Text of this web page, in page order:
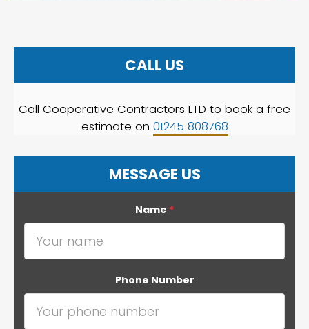
CALL US
Call Cooperative Contractors LTD to book a free
estimate on 01245 808768
MESSAGE US
Name *
Phone Number